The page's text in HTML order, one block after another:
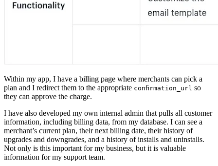
Within my app, I have a billing page where merchants can pick a
plan and I redirect them to the appropriate confirmation_url so
they can approve the charge.
I have also developed my own internal admin that pulls all customer
information, including billing data, from my database. I can see a
merchant’s current plan, their next billing date, their history of
upgrades and downgrades, and a history of installs and uninstalls.
Not only is this important for my business, but it is valuable
information for my support team.